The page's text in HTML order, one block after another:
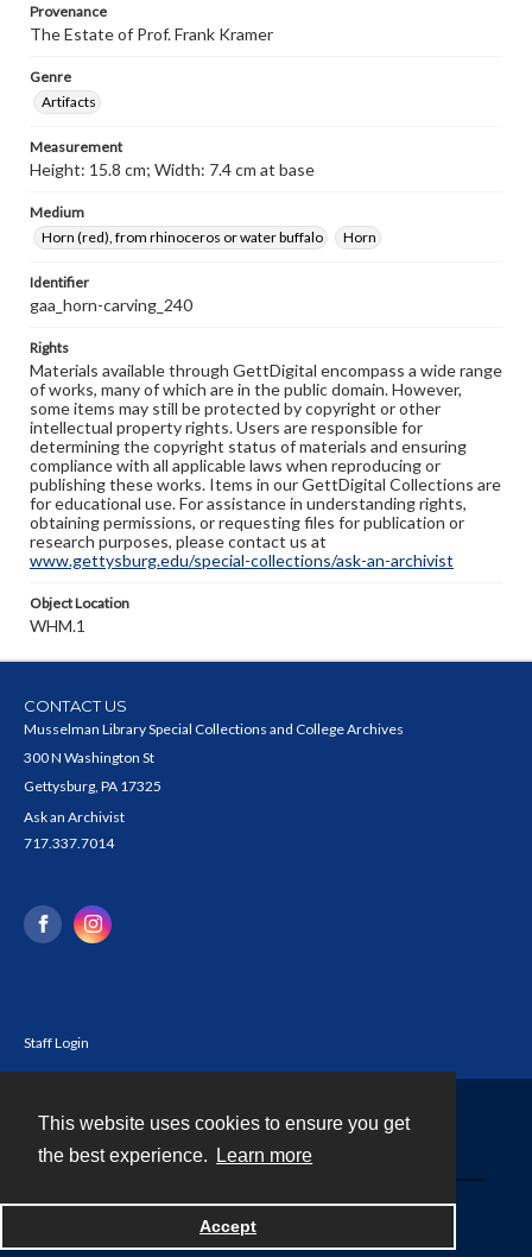
This website uses cookies to ensure you get
the best experience.
Learn more
Accept
Provenance
The Estate of Prof. Frank Kramer
Genre
Artifacts
Measurement
Height: 15.8 cm; Width: 7.4 cm at base
Medium
Horn (red), from rhinoceros or water buffalo
Horn
Identifier
gaa_horn-carving_240
Rights
Materials available through GettDigital encompass a wide range
of works, many of which are in the public domain. However,
some items may still be protected by copyright or other
intellectual property rights. Users are responsible for
determining the copyright status of materials and ensuring
compliance with all applicable laws when reproducing or
publishing these works. Items in our GettDigital Collections are
for educational use. For assistance in understanding rights,
obtaining permissions, or requesting files for publication or
research purposes, please contact us at
www.gettysburg.edu/special-collections/ask-an-archivist
Object Location
WHM.1
CONTACT US
Musselman Library Special Collections and College Archives
300 N Washington St
Gettysburg, PA 17325
Ask an Archivist
717.337.7014
Staff Login
Powered by